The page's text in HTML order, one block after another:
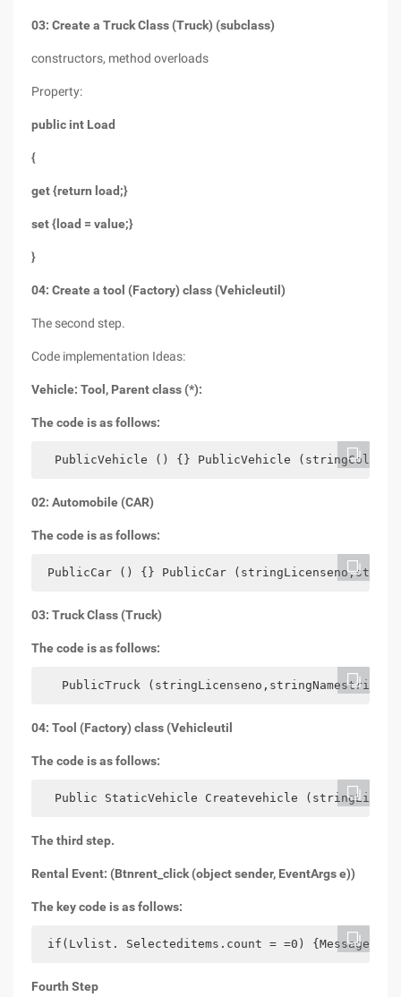
03: Create a Truck Class (Truck) (subclass)
constructors, method overloads
Property:
public int Load
{
get {return load;}
set {load = value;}
}
04: Create a tool (Factory) class (Vehicleutil)
The second step.
Code implementation Ideas:
Vehicle: Tool, Parent class (*):
The code is as follows:
PublicVehicle () {} PublicVehicle
02: Automobile (CAR)
The code is as follows:
PublicCar () {} PublicCar
03: Truck Class (Truck)
The code is as follows:
PublicTruck
04: Tool (Factory) class (Vehicleutil
The code is as follows:
Public StaticVehicle Createvehicle
The third step.
Rental Event: (Btnrent_click (object sender, EventArgs e))
The key code is as follows:
if(Lvlist. Selecteditems.count = =0)
Fourth Step